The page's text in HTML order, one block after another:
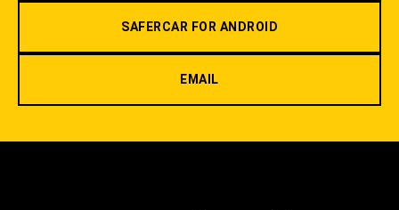
SAFERCAR FOR ANDROID
EMAIL